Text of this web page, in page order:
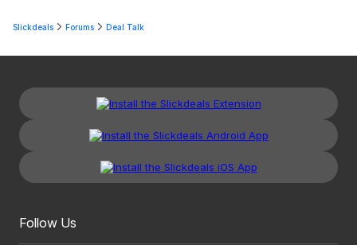
Slickdeals Forums Deal Talk
Follow Us